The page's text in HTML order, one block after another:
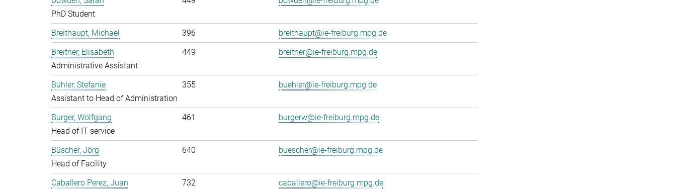
PhD Student
Breithaupt, Michael 396
breithaupt@ie-freiburg.mpg.de
Breitner, Elisabeth
Administrative Assistant
449 breitner@ie-freiburg.mpg.de
Bühler, Stefanie
Assistant to Head of Administration
355 buehler@ie-freiburg.mpg.de
Burger, Wolfgang
Head of IT service
461 burgerw@ie-freiburg.mpg.de
Büscher, Jörg
Head of Facility
640 buescher@ie-freiburg.mpg.de
Caballero Perez, Juan
732 caballero@ie-freiburg.mpg.de